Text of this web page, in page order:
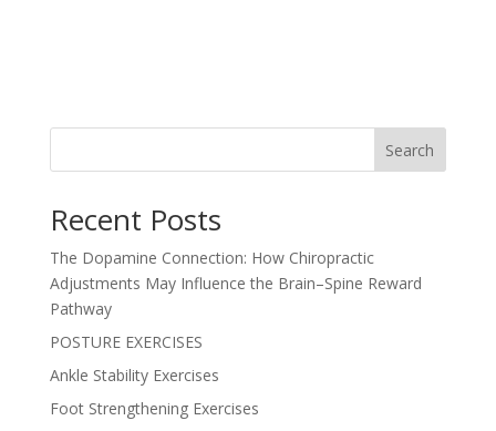
Search
Recent Posts
The Dopamine Connection: How Chiropractic
Adjustments May Influence the Brain–Spine Reward
Pathway
POSTURE EXERCISES
Ankle Stability Exercises
Foot Strengthening Exercises